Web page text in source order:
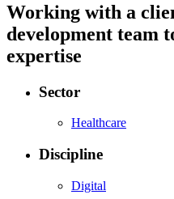
Working with a
development team
expertise
Sector
Healthcare
Discipline
Digital